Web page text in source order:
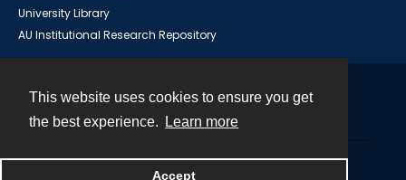
This website uses cookies to ensure you get
the best experience.
Learn more
Accept
University Library
AU Institutional Research Repository
Powered by